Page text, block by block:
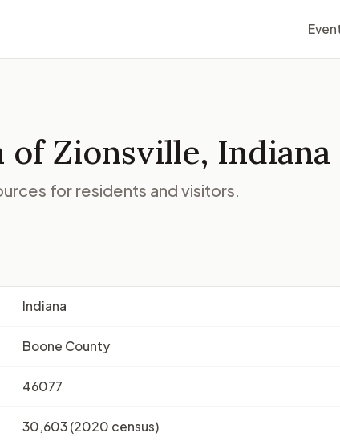
Zionsville, Indiana
for residents and visitors.
Indiana
Boone County
46077
30,603 (2020 census)